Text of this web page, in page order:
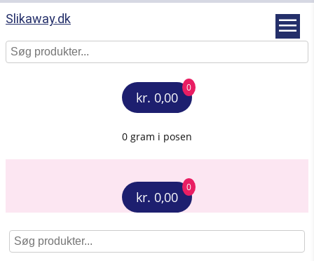
Slikaway.dk
kr. 0,00
0
0 gram i posen
kr. 0,00
0